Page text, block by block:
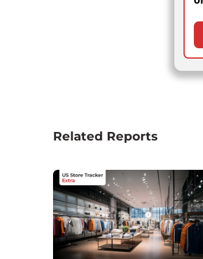
Related Reports